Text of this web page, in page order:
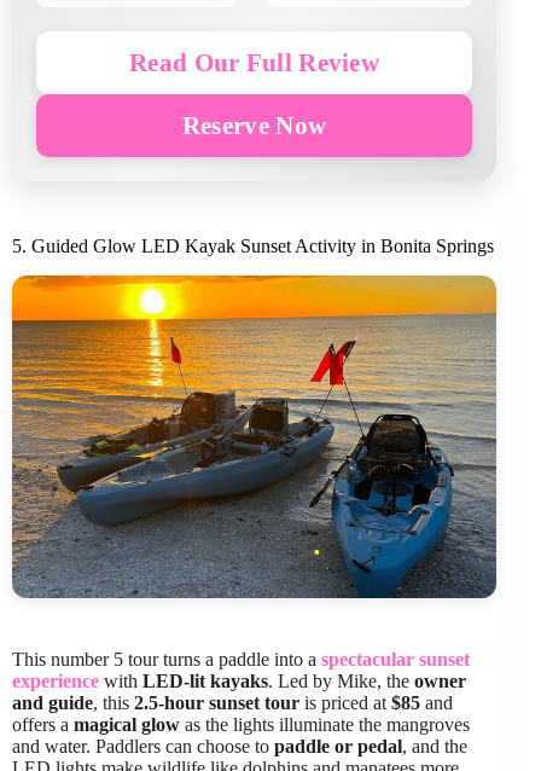
Read Our Full Review
Reserve Now
5. Guided Glow LED Kayak Sunset Activity in Bonita Springs
This number 5 tour turns a paddle into a spectacular sunset
experience with LED-lit kayaks. Led by Mike, the owner
and guide, this 2.5-hour sunset tour is priced at $85 and
offers a magical glow as the lights illuminate the mangroves
and water. Paddlers can choose to paddle or pedal, and the